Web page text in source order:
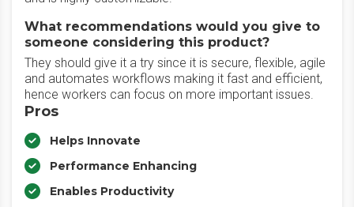
What recommendations would you give to
someone considering this product?
They should give it a try since it is secure, flexible, agile
and automates workflows making it fast and efficient,
hence workers can focus on more important issues.
Pros
Helps Innovate
Performance Enhancing
Enables Productivity